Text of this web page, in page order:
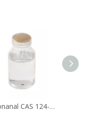
1-Nonanal CAS 124-19-6